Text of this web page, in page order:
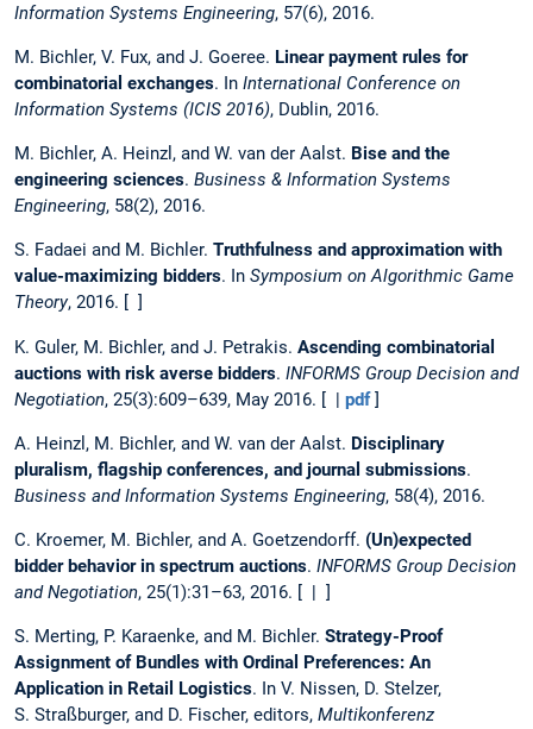
Information Systems Engineering, 57(6), 2016.
M. Bichler, V. Fux, and J. Goeree. Linear payment rules for
combinatorial exchanges. In International Conference on
Information Systems (ICIS 2016), Dublin, 2016.
M. Bichler, A. Heinzl, and W. van der Aalst. Bise and the
engineering sciences. Business & Information Systems
Engineering, 58(2), 2016.
S. Fadaei and M. Bichler. Truthfulness and approximation with
value-maximizing bidders. In Symposium on Algorithmic Game
Theory, 2016. [ ]
K. Guler, M. Bichler, and J. Petrakis. Ascending combinatorial
auctions with risk averse bidders. INFORMS Group Decision and
Negotiation, 25(3):609–639, May 2016. [ | pdf]
A. Heinzl, M. Bichler, and W. van der Aalst. Disciplinary
pluralism, flagship conferences, and journal submissions.
Business and Information Systems Engineering, 58(4), 2016.
C. Kroemer, M. Bichler, and A. Goetzendorff. (Un)expected
bidder behavior in spectrum auctions. INFORMS Group Decision
and Negotiation, 25(1):31–63, 2016. [ | ]
S. Merting, P. Karaenke, and M. Bichler. Strategy-Proof
Assignment of Bundles with Ordinal Preferences: An
Application in Retail Logistics. In V. Nissen, D. Stelzer,
S. Straßburger, and D. Fischer, editors, Multikonferenz